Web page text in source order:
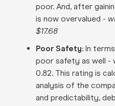
poor. And, after
is now overvalued -
$17.68
Poor Safety: In
poor safety as well -
0.82. This rating is
analysis of the
and predictability,